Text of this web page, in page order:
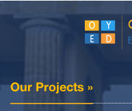
Our Projects »